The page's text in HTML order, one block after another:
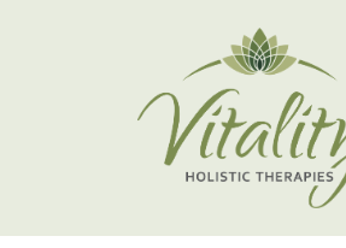
Skip to main content
Contact